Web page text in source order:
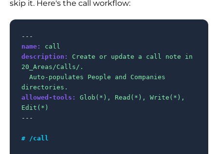
skip it. Here's the call workflow:
name:
call
description:
Create or update a call note in
20_Areas/Calls/.
directories.
allowed-tools:
Glob(*), Read(*), Write(*),
Edit(*)
---
# /call